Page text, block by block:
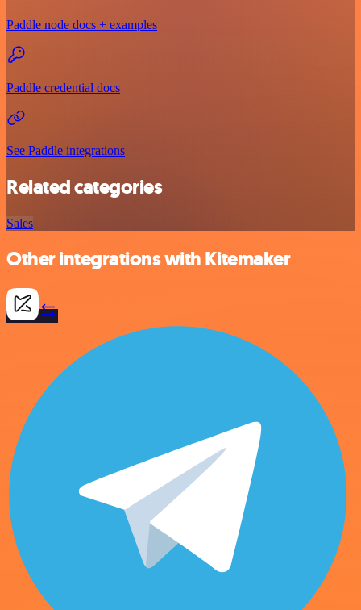
Paddle node docs + examples
Paddle credential docs
See Paddle integrations
Related categories
Sales
Other integrations with Kitemaker